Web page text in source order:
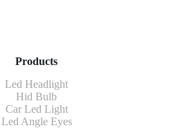
Products
Led Headlight
Hid Bulb
Car Led Light
Led Angle Eyes